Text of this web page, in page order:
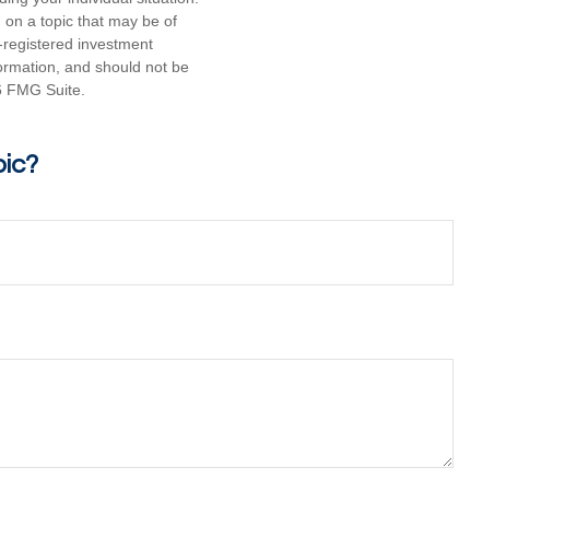
a topic that may be of
investment
and should not be
FMG Suite.